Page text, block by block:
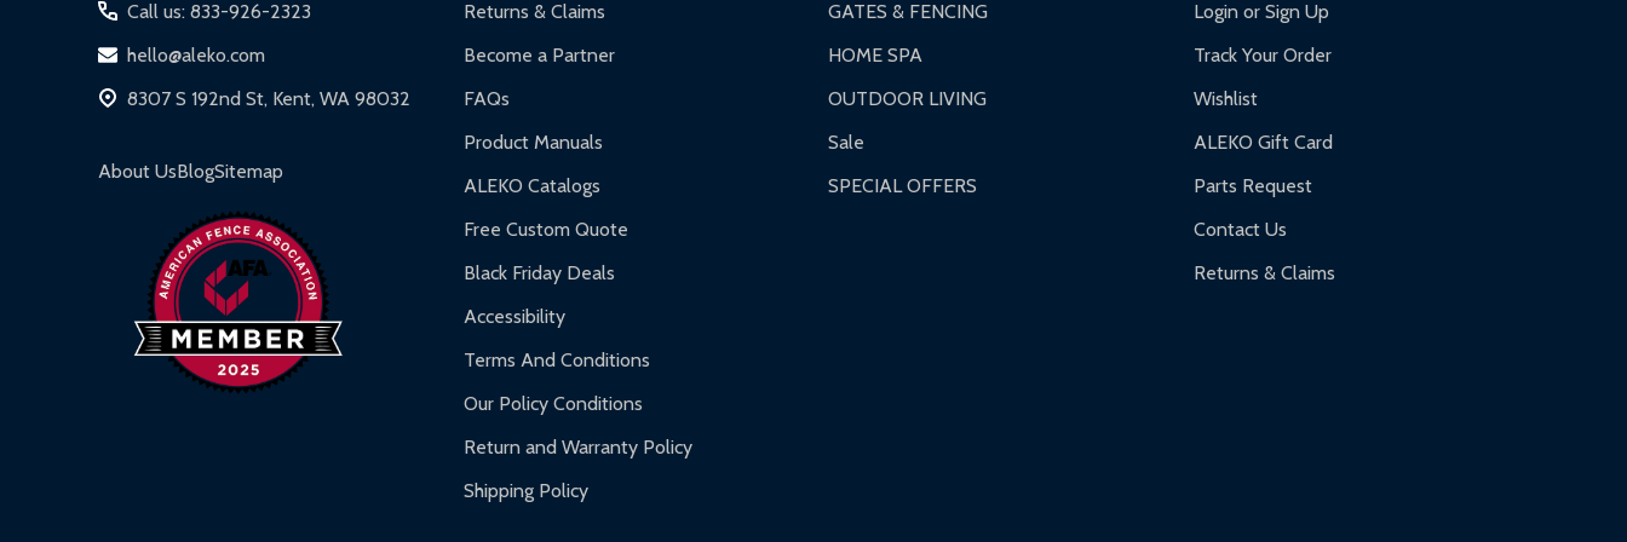
DIY Steel Fences:
2-year limited warranty.
Hot Tubs:180-day limited warranty.
Gazebos and Pergolas:
Warranty Claims:Customers must provide proof of purchase and contact ALEKO for support.
Call us: 833-926-2323
hello@aleko.com
8307 S 192nd St, Kent, WA 98032
About UsBlogSitemap
Returns & Claims
Become a Partner
FAQs
Product Manuals
ALEKO Catalogs
Free Custom Quote
Black Friday Deals
Accessibility
Terms And Conditions
Our Policy Conditions
Return and Warranty Policy
Shipping Policy
GATES & FENCING
HOME SPA
OUTDOOR LIVING
Sale
SPECIAL OFFERS
Login or Sign Up
Track Your Order
Wishlist
ALEKO Gift Card
Parts Request
Contact Us
Returns & Claims